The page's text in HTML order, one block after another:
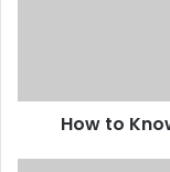
How to